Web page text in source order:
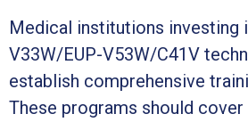
Medical institutions investing
V33W/EUP-V53W/C41V
establish comprehensive
These programs should